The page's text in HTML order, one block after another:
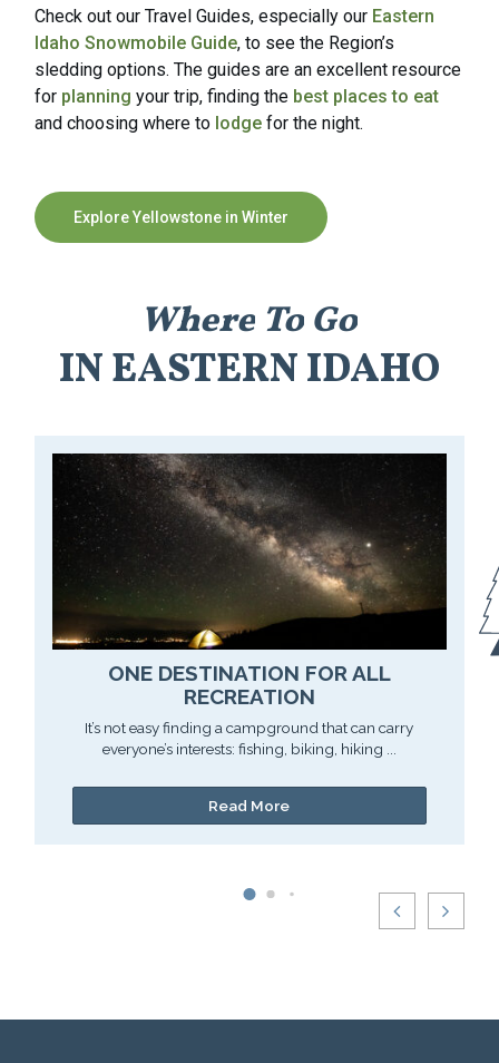
Check out our Travel Guides, especially our Eastern
Idaho Snowmobile Guide, to see the Region’s
sledding options. The guides are an excellent resource
for planning your trip, finding the best places to eat
and choosing where to lodgefor the night.
Explore Yellowstone in Winter
Where To Go
INEASTERNIDAHO
ONE DESTINATION FOR ALL
RECREATION
It’s not easy finding a campground that can carry
everyone’s interests: fishing, biking, hiking ...
Read More